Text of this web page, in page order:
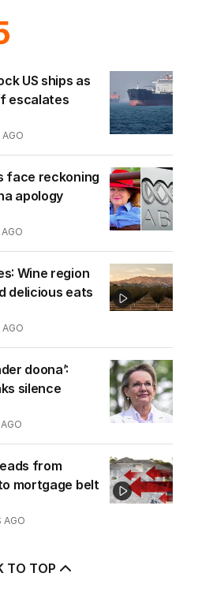
US ships as
escalates
face reckoning
apology
Wine region
delicious eats
doona’:
silence
from
mortgage belt
AGO
TO TOP